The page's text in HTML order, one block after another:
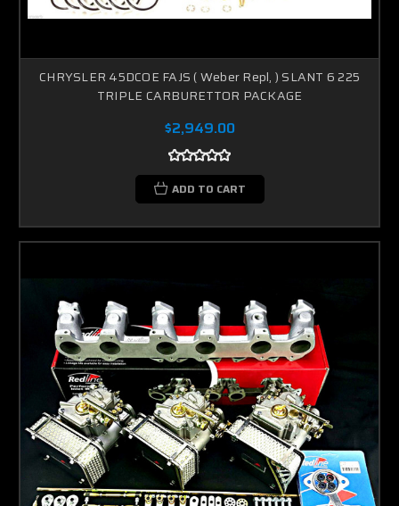
CHRYSLER 45DCOE FAJS ( Weber Repl, ) SLANT 6 225
TRIPLE CARBURETTOR PACKAGE
$2,949.00
ADD TO CART